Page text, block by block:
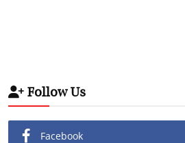
Follow Us
Facebook